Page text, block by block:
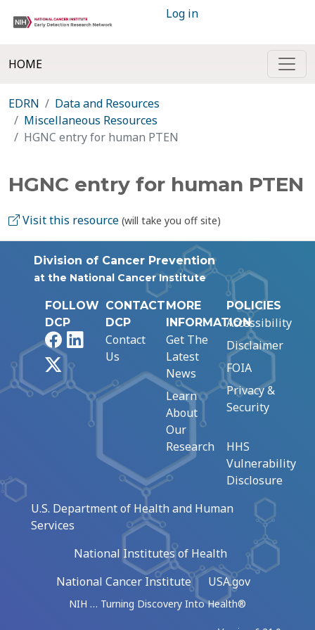
Log in
HOME
EDRN
Data and Resources
Miscellaneous Resources
HGNC entry for human PTEN
HGNC entry for human PTEN
Visit this resource (will take you off site)
Division of Cancer Prevention
at the National Cancer Institute
FOLLOW
DCP
FacebookLinkedIn
CONTACT
DCP
Contact
Us
MORE
INFORMATION
Get The
Latest
News
Learn
About
Our
Research
POLICIES
Accessibility
Disclaimer
FOIA
Privacy &
Security
HHS
Vulnerability
Disclosure
U.S. Department of Health and Human
Services
National Institutes of Health
National Cancer Institute
USA.gov
NIH … Turning Discovery Into Health®